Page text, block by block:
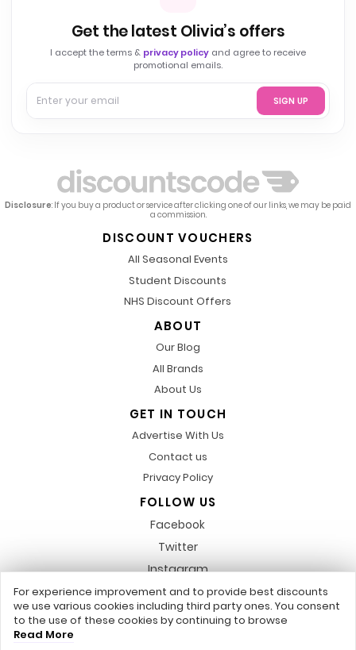
Get the latest Olivia’s offers
I accept the terms & privacy policy and agree to receive
promotional emails.
SIGN UP
Disclosure: If you buy a product or service after clicking one of our links, we may be paid
a commission.
DISCOUNT VOUCHERS
All Seasonal Events
Student Discounts
NHS Discount Offers
ABOUT
Our Blog
All Brands
About Us
GET IN TOUCH
Advertise With Us
Contact us
Privacy Policy
FOLLOW US
Facebook
Twitter
Instagram
Pinterest
LinkedIn
For experience improvement and to provide best discounts
we use various cookies including third party ones. You consent
to the use of these cookies by continuing to browse
Read More